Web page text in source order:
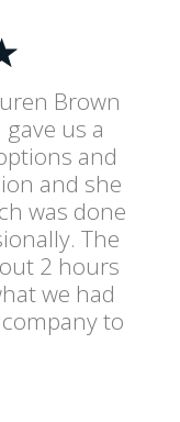
Brown
us a
and
and she
was done
The
2 hours
we had
to